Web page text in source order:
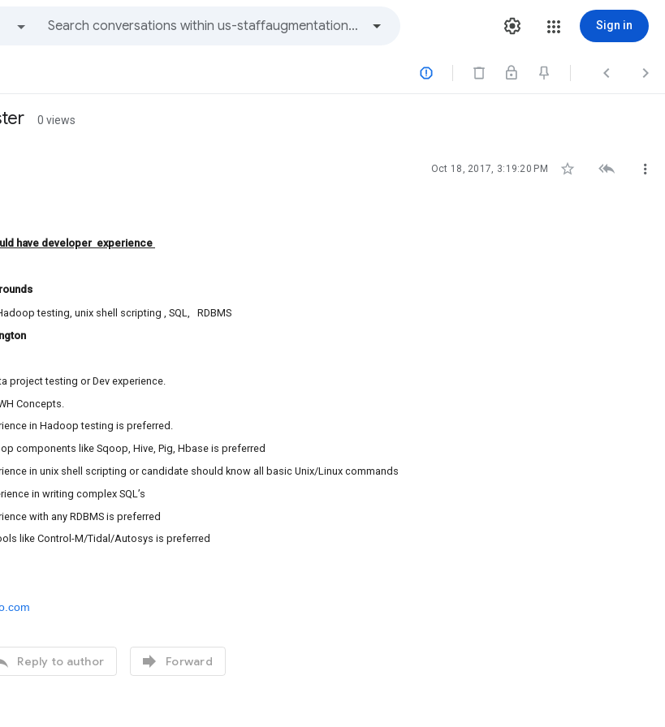
Sign in
  
0 views
Oct 18, 2017, 3:19:20 PM   
have developer experience
testing, unix shell scripting , SQL, RDBMS
project testing or Dev experience.
Concepts.
in Hadoop testing is preferred.
components like Sqoop, Hive, Pig, Hbase is preferred
in unix shell scripting or candidate should know all basic Unix/Linux commands
in writing complex SQL’s
with any RDBMS is preferred
like Control-M/Tidal/Autosys is preferred
Reply to author  Forward